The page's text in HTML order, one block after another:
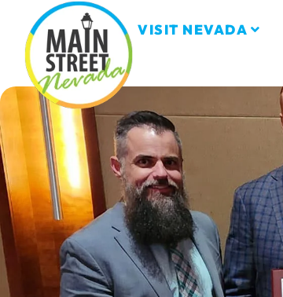
VISIT NEVADA